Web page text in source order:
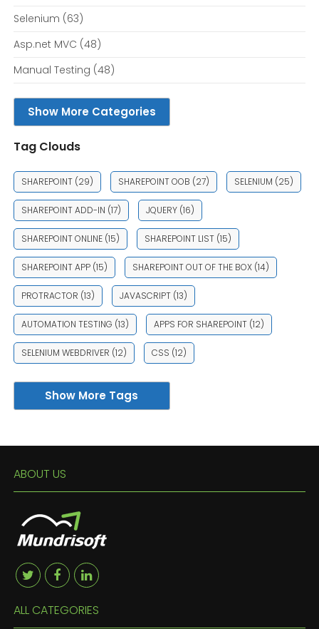
Selenium (63)
Asp.net MVC (48)
Manual Testing (48)
Show More Categories
Tag Clouds
SHAREPOINT(29) SHAREPOINT OOB (27) SELENIUM (25)
SHAREPOINT ADD-IN (17) JQUERY(16)
SHAREPOINT ONLINE(15) SHAREPOINT LIST(15)
SHAREPOINT APP(15) SHAREPOINT OUT OF THE BOX(14)
PROTRACTOR (13) JAVASCRIPT(13)
AUTOMATION TESTING (13) APPS FOR SHAREPOINT(12)
SELENIUM WEBDRIVER (12) CSS (12)
Show More Tags
ABOUT US
ALL CATEGORIES